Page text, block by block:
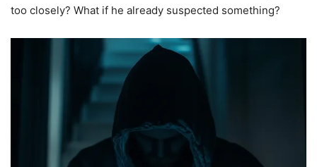
too closely? What if he already suspected something?